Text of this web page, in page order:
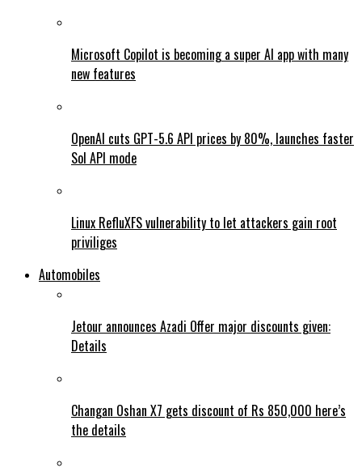
Microsoft Copilot is becoming a super AI app with many
new features
OpenAI cuts GPT-5.6 API prices by 80%, launches faster
Sol API mode
Linux RefluXFS vulnerability to let attackers gain root
priviliges
Automobiles
Jetour announces Azadi Offer major discounts given:
Details
Changan Oshan X7 gets discount of Rs 850,000 here’s
the details